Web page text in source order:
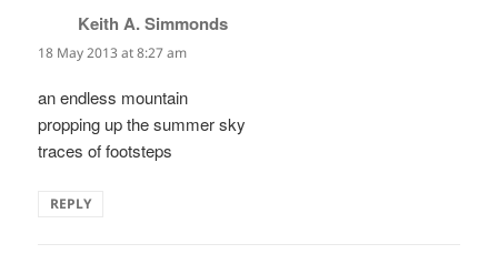
Keith A. Simmonds
18 May 2013 at 8:27 am
an endless mountain
propping up the summer sky
traces of footsteps
REPLY